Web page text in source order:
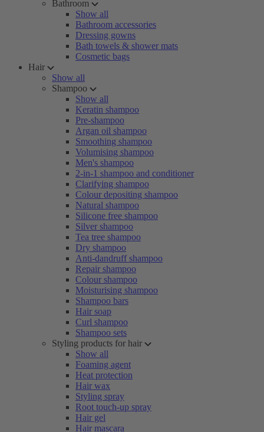
Bathroom
Show all
Bathroom accessories
Dressing gowns
Bath towels & shower mats
Cosmetic bags
Hair
Show all
Shampoo
Show all
Keratin shampoo
Pre-shampoo
Argan oil shampoo
Smoothing shampoo
Volumising shampoo
Men's shampoo
2-in-1 shampoo and conditioner
Clarifying shampoo
Colour depositing shampoo
Natural shampoo
Silicone free shampoo
Silver shampoo
Tea tree shampoo
Dry shampoo
Anti-dandruff shampoo
Repair shampoo
Colour shampoo
Moisturising shampoo
Shampoo bars
Hair soap
Curl shampoo
Shampoo sets
Styling products for hair
Show all
Foaming agent
Heat protection
Hair wax
Styling spray
Root touch-up spray
Hair gel
Hair mascara